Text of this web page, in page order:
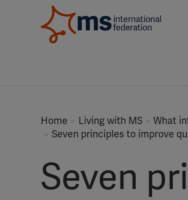
Home Living with MS
What
Seven principles to improve
Seven